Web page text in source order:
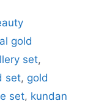
gold
set,
set, gold
set, kundan